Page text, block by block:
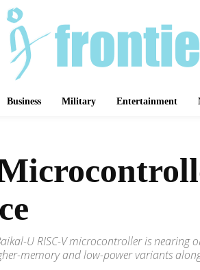
Business Military Entertainment
U RISC-V microcontroller is
memory and low-power variants